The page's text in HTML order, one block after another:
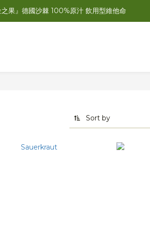
果』德國沙棘 100%原汁 飲用型維他命
Sort by